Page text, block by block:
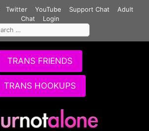
Twitter YouTube Support Chat
Adult
Chat
Login
TRANS FRIENDS
TRANS HOOKUPS